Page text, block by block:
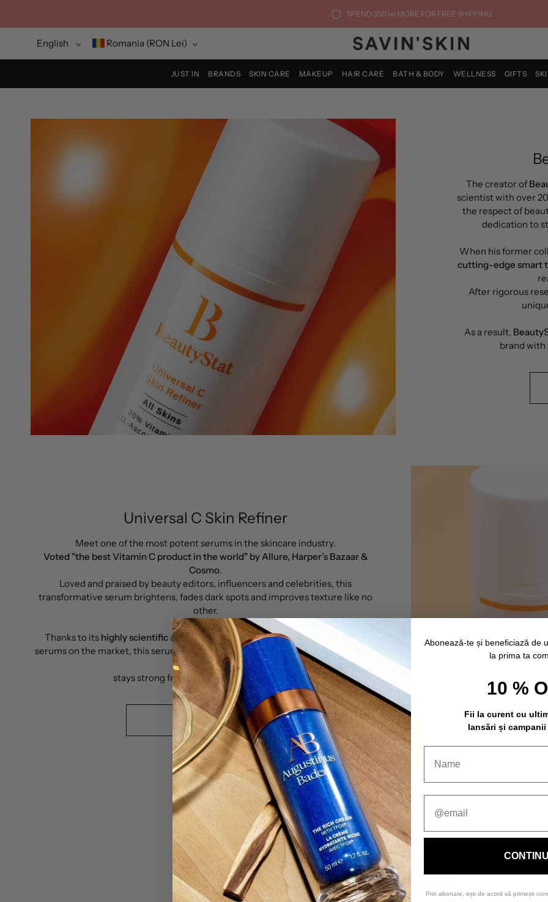
content
SPEND 350 lei MORE FOR FREE SHIPPING
Language
English CurrencyRomania (RON Lei)
JUST IN BRANDS SKIN CARE MAKEUP HAIR CARE BATH & BODY WELLNESS GIFTS
The creator of
scientist with over
the respect of
dedication to
When his former
cutting-edge smart
After rigorous
As a result,
brand with
Universal C Skin Refiner
Meet one of the most potent serums in the skincare industry.
Voted "the best Vitamin C product in the world" by Allure, Harper’s Bazaar &
Cosmo.
Loved and praised by beauty editors, influencers and celebrities, this
transformative serum brightens, fades dark spots and improves texture like no
other.
Thanks to its highly scientificand distinctive formula, unlike other
vitamin C
serums on the market, this serum was proven to be a stable formula that doesn't
oxidize and
stays strong from the first, to the last drop...
READ MORE
Sorry, there are no products here.
RESET
Abonează-te și beneficiază de
la prima ta
10 %
Fii la curent cu
lansări și
Prin abonare, ești de acord să primești